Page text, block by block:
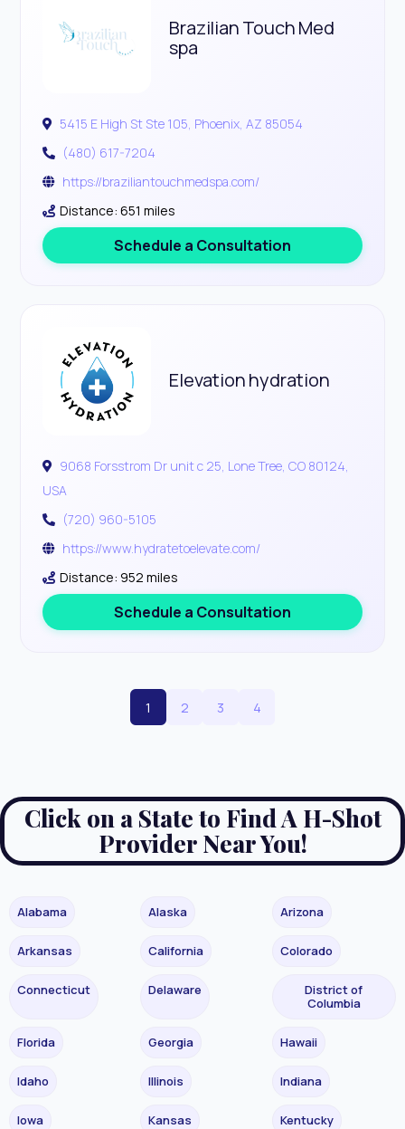
Brazilian Touch Med
spa
5415 E High St Ste 105, Phoenix, AZ 85054
(480) 617-7204
https://braziliantouchmedspa.com/
Distance: 651 miles
Schedule a Consultation
Elevation hydration
9068 Forsstrom Dr unit c 25, Lone Tree, CO 80124,
USA
(720) 960-5105
https://www.hydratetoelevate.com/
Distance: 952 miles
Schedule a Consultation
1 2 3 4
Click on a State to Find A H-Shot
Provider Near You!
Alabama Alaska Arizona
Arkansas California Colorado
Connecticut Delaware
District of
Columbia
Florida Georgia Hawaii
Idaho Illinois Indiana
Iowa Kansas Kentucky